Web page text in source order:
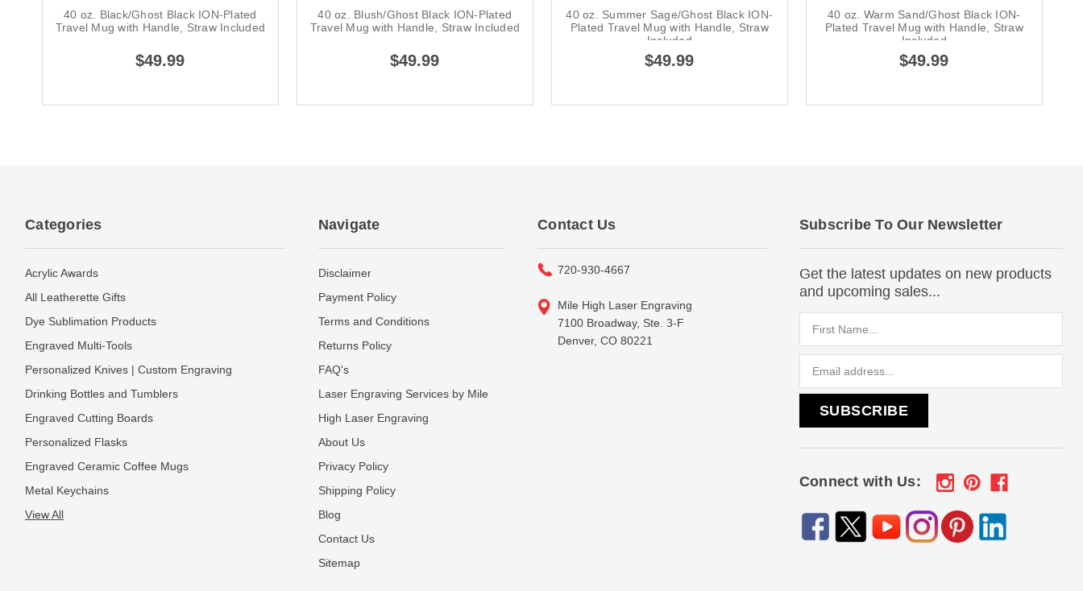
40 oz. Black/Ghost Black ION-Plated
Travel Mug with Handle, Straw Included
$49.99
40 oz. Blush/Ghost Black ION-Plated
Travel Mug with Handle, Straw Included
$49.99
40 oz. Summer Sage/Ghost Black ION-
Plated Travel Mug with Handle, Straw
Included
$49.99
40 oz. Warm Sand/Ghost Black ION-
Plated Travel Mug with Handle, Straw
Included
$49.99
Categories
Acrylic Awards
All Leatherette Gifts
Dye Sublimation Products
Engraved Multi-Tools
Personalized Knives | Custom Engraving
Drinking Bottles and Tumblers
Engraved Cutting Boards
Personalized Flasks
Engraved Ceramic Coffee Mugs
Metal Keychains
View All
Navigate
Disclaimer
Payment Policy
Terms and Conditions
Returns Policy
FAQ's
Laser Engraving Services by Mile
High Laser Engraving
About Us
Privacy Policy
Shipping Policy
Blog
Contact Us
Sitemap
Contact Us
720-930-4667
Mile High Laser Engraving
7100 Broadway, Ste. 3-F
Denver, CO 80221
Subscribe To Our Newsletter
Get the latest updates on new products
and upcoming sales...
Connect with Us: